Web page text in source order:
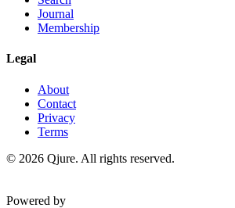
Journal
Membership
Legal
About
Contact
Privacy
Terms
© 2026 Qjure. All rights reserved.
Powered by